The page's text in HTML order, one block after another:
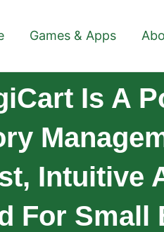
Games & Apps
Is A
Intuitive
For Small